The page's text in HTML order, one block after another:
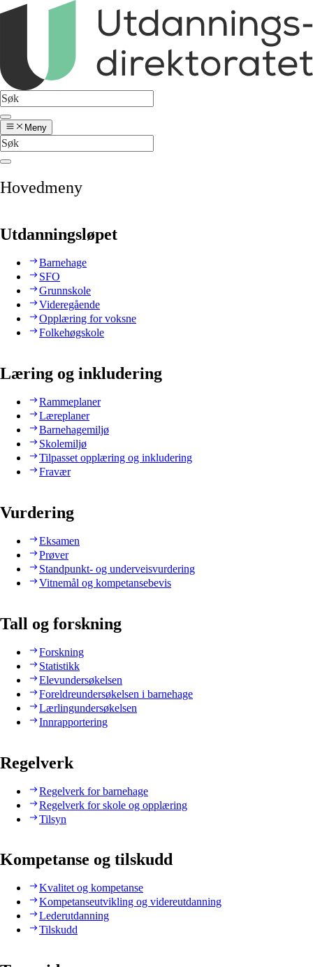
Meny
Hovedmeny
Utdanningsløpet
Barnehage
SFO
Grunnskole
Videregående
Opplæring for voksne
Folkehøgskole
Læring og inkludering
Rammeplaner
Læreplaner
Barnehagemiljø
Skolemiljø
Tilpasset opplæring og inkludering
Fravær
Vurdering
Eksamen
Prøver
Standpunkt- og underveisvurdering
Vitnemål og kompetansebevis
Tall og forskning
Forskning
Statistikk
Elevundersøkelsen
Foreldreundersøkelsen i barnehage
Lærlingundersøkelsen
Innrapportering
Regelverk
Regelverk for barnehage
Regelverk for skole og opplæring
Tilsyn
Kompetanse og tilskudd
Kvalitet og kompetanse
Kompetanseutvikling og videreutdanning
Lederutdanning
Tilskudd